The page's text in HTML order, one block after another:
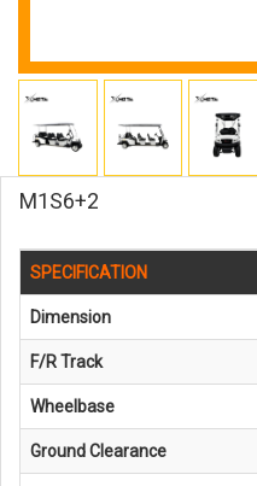
M1S6+2
SPECIFICATION
Dimension
F/R Track
Wheelbase
Ground Clearance